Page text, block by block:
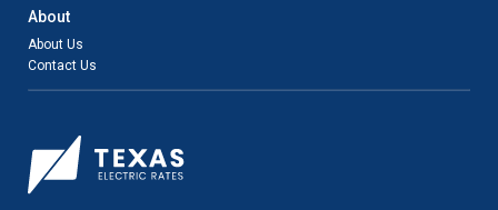
About
About Us
Contact Us